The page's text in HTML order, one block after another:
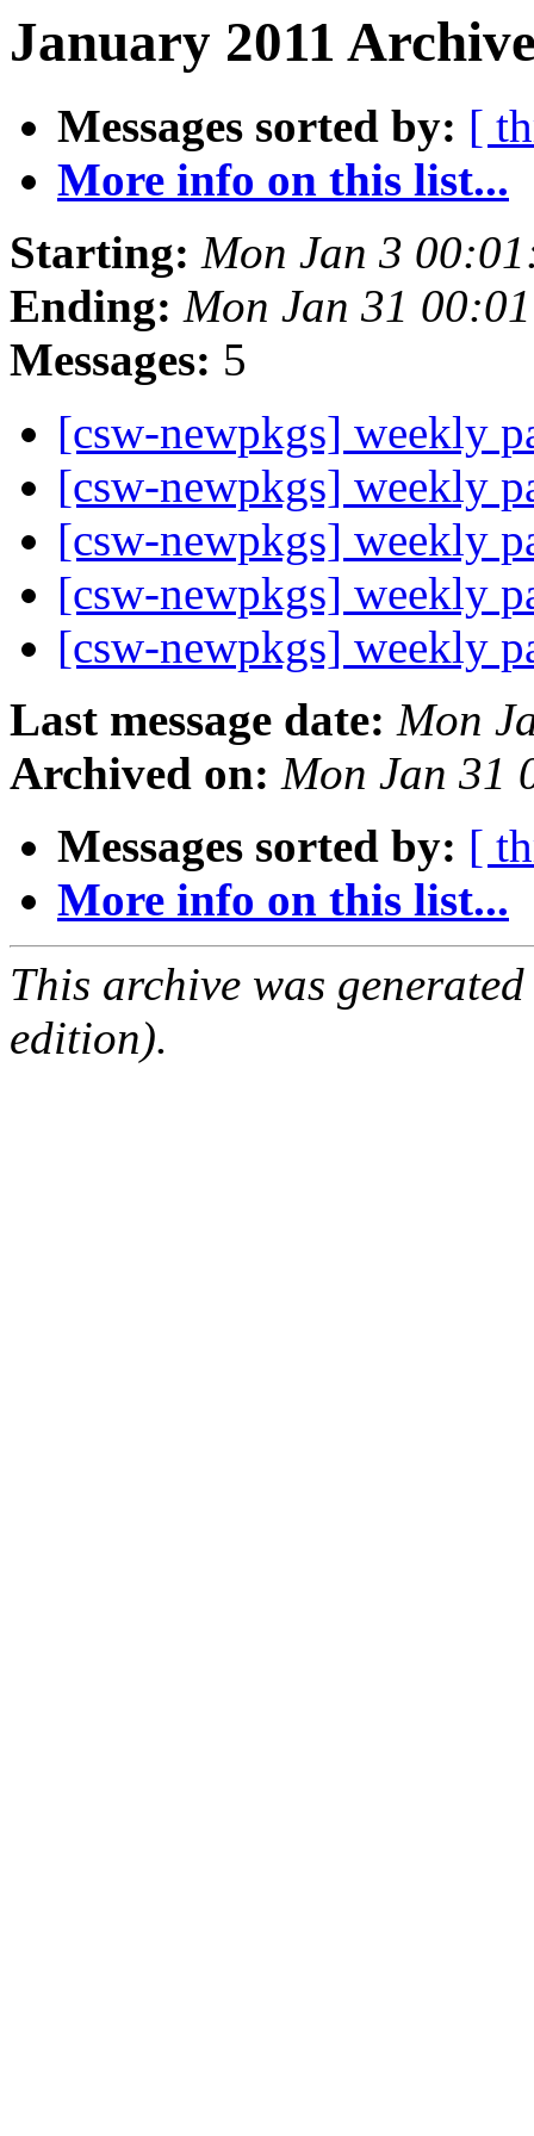
January 2011
Messages sorted by: [
More info on this list...
Starting: Mon Jan 3
Ending: Mon Jan 31
Messages: 5
[csw-newpkgs] weekly
[csw-newpkgs] weekly
[csw-newpkgs] weekly
[csw-newpkgs] weekly
[csw-newpkgs] weekly
Last message date: Mon
Archived on: Mon Jan 31
Messages sorted by: [
More info on this list...
This archive was
edition).